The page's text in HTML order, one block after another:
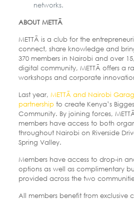
networks.
ABOUT METTĀ
METTĀ is a club for the
connect, share knowledge and
370 members in Nairobi and over
digital community, METTĀ offers a
workshops and corporate
Last year, METTĀ and Nairobi
partnershipto create Kenya’s
Community. By joining forces,
members have access to both
throughout Nairobi on Riverside
Spring Valley.
Members have access to drop-in
options as well as complimentary
provided across the two
All members benefit from exclusive